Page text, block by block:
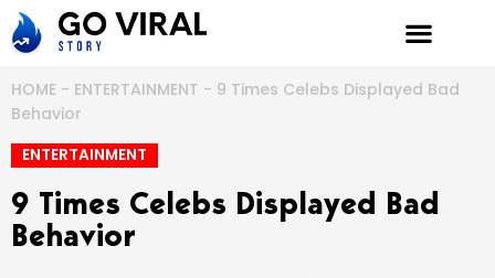
Skip
to
HOME - ENTERTAINMENT - 9 Times Celebs Displayed Bad
Behavior
ENTERTAINMENT
9 Times Celebs Displayed Bad
Behavior